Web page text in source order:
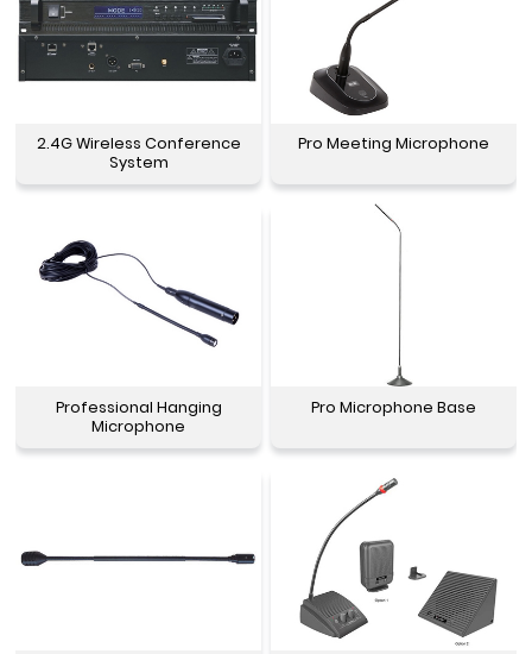
2.4G Wireless Conference
System
Pro Meeting Microphone
Professional Hanging
Microphone
Pro Microphone Base